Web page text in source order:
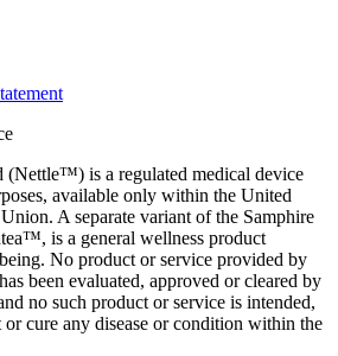
(Nettle™) is a regulated medical device
available only within the United
A separate variant of the Samphire
is a general wellness product
No product or service provided by
been evaluated, approved or cleared by
no such product or service is intended,
or cure any disease or condition within the